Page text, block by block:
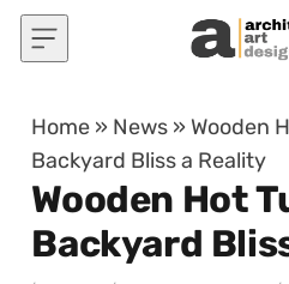
Skip to content
Home » News » Wooden
Backyard Bliss a Reality
Wooden Hot
Backyard